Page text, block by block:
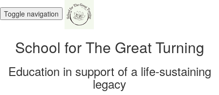
Toggle navigation
School for The Great Turning
Education in support of a life-sustaining
legacy